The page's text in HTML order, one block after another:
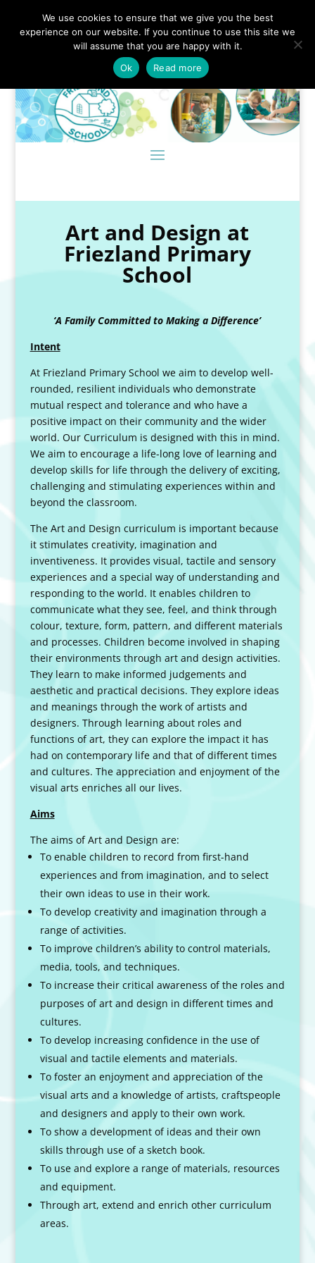
Art and Design at
Friezland Primary
School
‘A Family Committed to Making a Difference’
Intent
At Friezland Primary School we aim to develop well-
rounded, resilient individuals who demonstrate
mutual respect and tolerance and who have a
positive impact on their community and the wider
world. Our Curriculum is designed with this in mind.
We aim to encourage a life-long love of learning and
develop skills for life through the delivery of exciting,
challenging and stimulating experiences within and
beyond the classroom.
The Art and Design curriculum is important because
it stimulates creativity, imagination and
inventiveness. It provides visual, tactile and sensory
experiences and a special way of understanding and
responding to the world. It enables children to
communicate what they see, feel, and think through
colour, texture, form, pattern, and different materials
and processes. Children become involved in shaping
their environments through art and design activities.
They learn to make informed judgements and
aesthetic and practical decisions. They explore ideas
and meanings through the work of artists and
designers. Through learning about roles and
functions of art, they can explore the impact it has
had on contemporary life and that of different times
and cultures. The appreciation and enjoyment of the
visual arts enriches all our lives.
Aims
The aims of Art and Design are:
To enable children to record from first-hand
experiences and from imagination, and to select
their own ideas to use in their work.
To develop creativity and imagination through a
range of activities.
To improve children’s ability to control materials,
media, tools, and techniques.
To increase their critical awareness of the roles and
purposes of art and design in different times and
cultures.
To develop increasing confidence in the use of
visual and tactile elements and materials.
To foster an enjoyment and appreciation of the
visual arts and a knowledge of artists, craftspeople
and designers and apply to their own work.
To show a development of ideas and their own
skills through use of a sketch book.
To use and explore a range of materials, resources
and equipment.
Through art, extend and enrich other curriculum
areas.
We use cookies to ensure that we give you the best
experience on our website. If you continue to use this site we
will assume that you are happy with it.
Ok
Read more